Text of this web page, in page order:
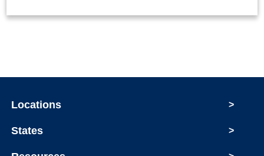
Locations >
States >